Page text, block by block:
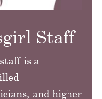
Staff
is a
and higher